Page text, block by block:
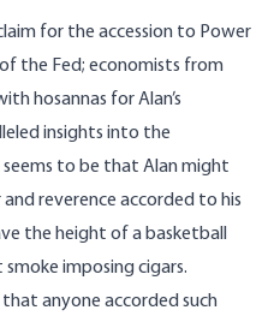
for the accession to Power
the Fed; economists from
hosannas for Alan’s
insights into the
seems to be that Alan might
reverence accorded to his
the height of a basketball
imposing cigars.
anyone accorded such